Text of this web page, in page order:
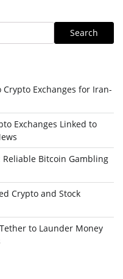
Search
Crypto Exchanges for Iran-
Exchanges Linked to
Reliable Bitcoin Gambling
Crypto and Stock
to Launder Money